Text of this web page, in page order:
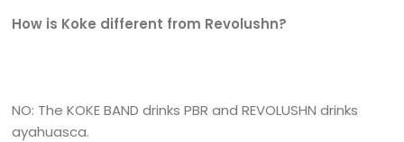
How is Koke different from Revolushn?
NO: The KOKE BAND drinks PBR and REVOLUSHN drinks
ayahuasca.